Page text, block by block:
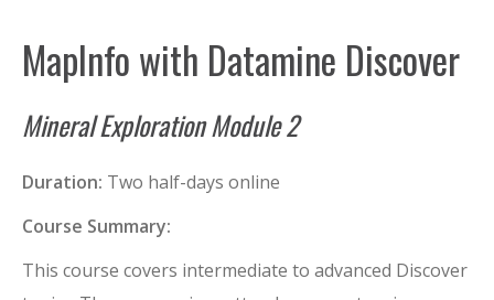
MapInfo with Datamine Discover
Mineral Exploration Module 2
Duration: Two half-days online
Course Summary:
This course covers intermediate to advanced Discover